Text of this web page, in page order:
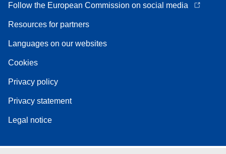
Follow the European Commission on social media
Resources for partners
Languages on our websites
Cookies
Privacy policy
Privacy statement
Legal notice